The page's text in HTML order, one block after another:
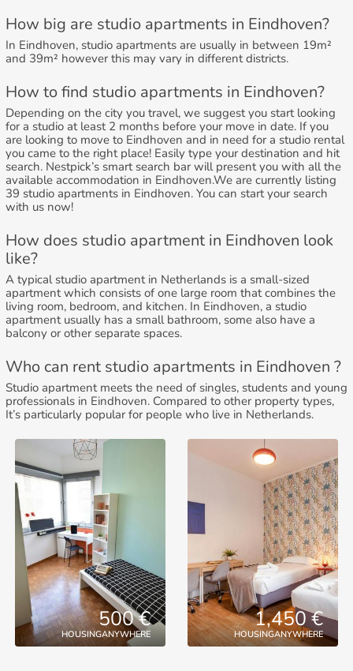
How big are studio apartments in Eindhoven?
In Eindhoven, studio apartments are usually in between 19m²
and 39m² however this may vary in different districts.
How to find studio apartments in Eindhoven?
Depending on the city you travel, we suggest you start looking
for a studio at least 2 months before your move in date. If you
are looking to move to Eindhoven and in need for a studio rental
you came to the right place! Easily type your destination and hit
search. Nestpick’s smart search bar will present you with all the
available accommodation in Eindhoven.We are currently listing
39 studio apartments in Eindhoven. You can start your search
with us now!
How does studio apartment in Eindhoven look
like?
A typical studio apartment in Netherlands is a small-sized
apartment which consists of one large room that combines the
living room, bedroom, and kitchen. In Eindhoven, a studio
apartment usually has a small bathroom, some also have a
balcony or other separate spaces.
Who can rent studio apartments in Eindhoven ?
Studio apartment meets the need of singles, students and young
professionals in Eindhoven. Compared to other property types,
It’s particularly popular for people who live in Netherlands.
500 €
HOUSINGANYWHERE
1,450 €
HOUSINGANYWHERE